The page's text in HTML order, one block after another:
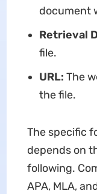
document
Retrieval
file.
URL: The
the file.
The specific
depends on
following.
APA, MLA,